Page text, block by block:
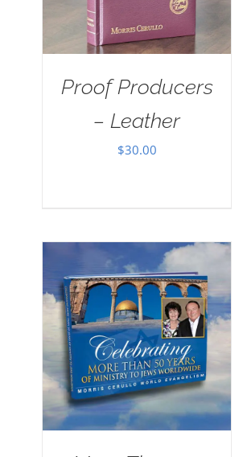
Proof Producers
– Leather
$30.00